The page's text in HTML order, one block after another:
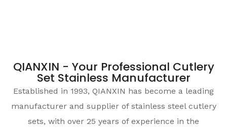
QIANXIN - Your Professional Cutlery
Set Stainless Manufacturer
Established in 1993, QIANXIN has become a leading
manufacturer and supplier of stainless steel cutlery
sets, with over 25 years of experience in the